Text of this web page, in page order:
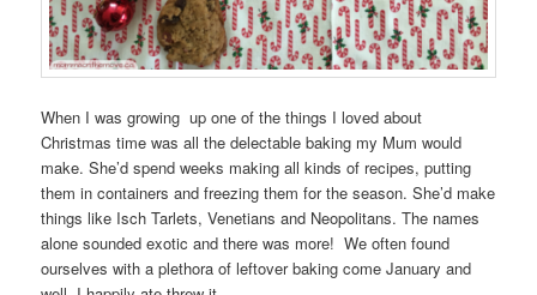
When I was growing up one of the things I loved about
Christmas time was all the delectable baking my Mum would
make. She’d spend weeks making all kinds of recipes, putting
them in containers and freezing them for the season. She’d make
things like Isch Tarlets, Venetians and Neopolitans. The names
alone sounded exotic and there was more! We often found
ourselves with a plethora of leftover baking come January and